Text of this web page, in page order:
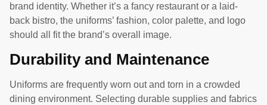
brand identity. Whether it’s a fancy restaurant or a laid-
back bistro, the uniforms’ fashion, color palette, and logo
should all fit the brand’s overall image.
Durability and Maintenance
Uniforms are frequently worn out and torn in a crowded
dining environment. Selecting durable supplies and fabrics